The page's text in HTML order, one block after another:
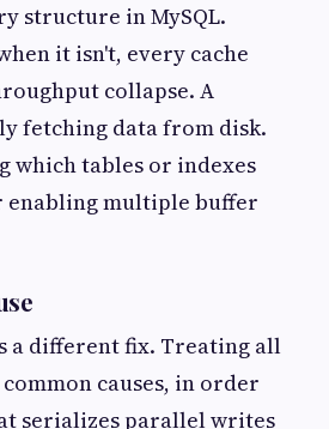
structure in MySQL.
it isn't, every cache
collapse. A
fetching data from disk.
which tables or indexes
enabling multiple buffer
a different fix. Treating all
causes, in order
serializes parallel writes